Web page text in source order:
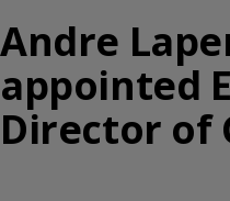
Andre
appointed
Director of